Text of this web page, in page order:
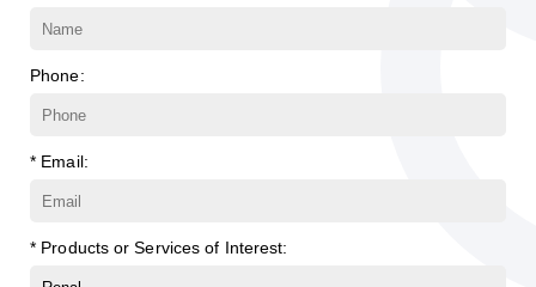
Phone:
* Email:
* Products or Services of Interest: